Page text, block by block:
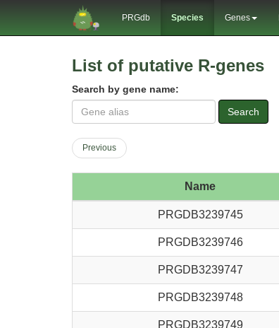
PRGdb Species Genes
List of putative R-genes
Search by gene name:
Search
Previous
Name
PRGDB3239745
PRGDB3239746
PRGDB3239747
PRGDB3239748
PRGDB3239749